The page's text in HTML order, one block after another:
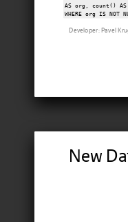
AS org, count() AS
Developer: Pavel
New